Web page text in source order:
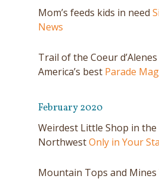
Mom’s feeds kids in need
News
Trail of the Coeur
America’s best Parade
February 2020
Weirdest Little Shop in the
NorthwestOnly in Your
Mountain Tops and Mines